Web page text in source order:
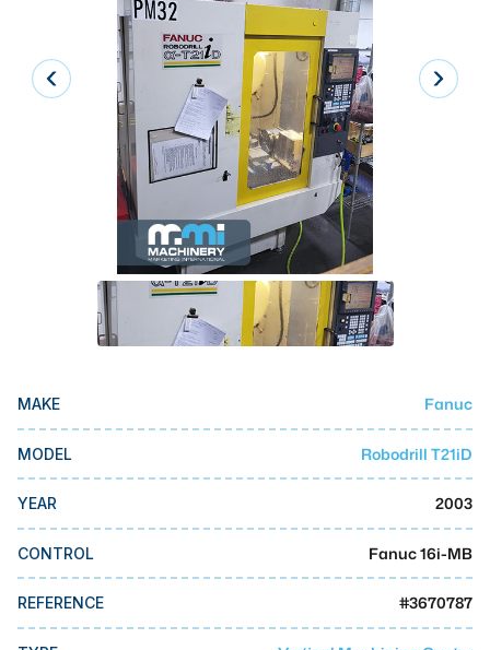
Press Brakes
Waterjets
Plasma Cutters
TOP BRANDS
Doosan
DMG Mori Seiki
Okuma
BUSINESS SERVICES
MMI Auction
MAKE Fanuc
MODEL Robodrill T21iD
YEAR 2003
CONTROL Fanuc 16i-MB
REFERENCE #3670787